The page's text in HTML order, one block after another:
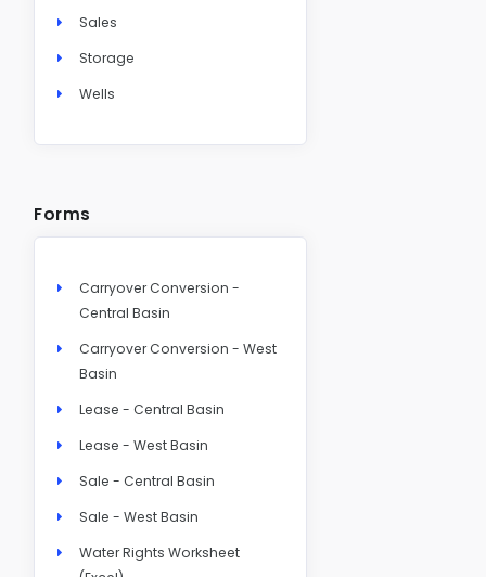
Sales
Storage
Wells
Forms
Carryover Conversion -
Central Basin
Carryover Conversion - West
Basin
Lease - Central Basin
Lease - West Basin
Sale - Central Basin
Sale - West Basin
Water Rights Worksheet